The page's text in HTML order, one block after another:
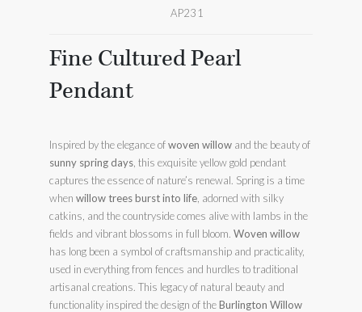
AP231
Fine Cultured Pearl
Pendant
Inspired by the elegance ofwoven willow and the beauty of
sunny spring days , this exquisite yellow gold pendant
captures the essence of nature’s renewal. Spring is a time
whenwillow trees burst into life , adorned with silky
catkins, and the countryside comes alive with lambs in the
fields and vibrant blossoms in full bloom.Woven willow
has long been a symbol of craftsmanship and practicality,
used in everything from fences and hurdles to traditional
artisanal creations. This legacy of natural beauty and
functionality inspired the design of theBurlington Willow